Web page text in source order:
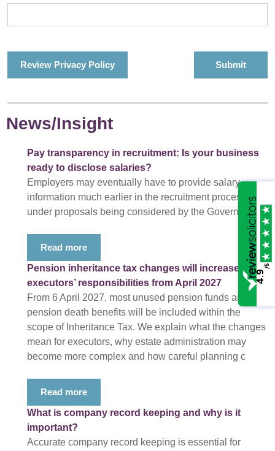
Review Privacy Policy
News/Insight
Pay transparency in recruitment: Is your business
ready to disclose salaries?
Employers may eventually have to provide salary
information much earlier in the recruitment process
under proposals being considered by the Government.
Read more
Pension inheritance tax changes will increase
executors’ responsibilities from April 2027
From 6 April 2027, most unused pension funds and
pension death benefits will be included within the
scope of Inheritance Tax. We explain what the changes
mean for executors, why estate administration may
become more complex and how careful planning c
Read more
What is company record keeping and why is it
important?
Accurate company record keeping is essential for
4.9
/5